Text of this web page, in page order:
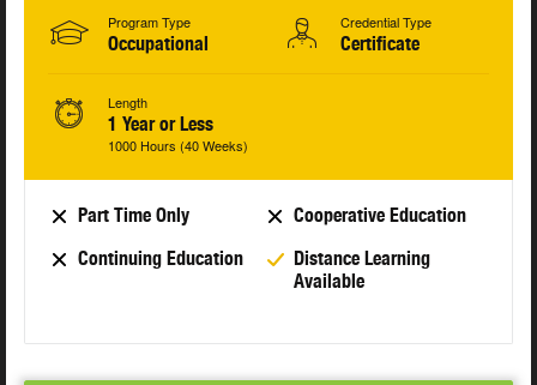
Program Type
Occupational
Credential Type
Certificate
Length
1 Year or Less
1000 Hours (40 Weeks)
Part Time Only
Cooperative Education
Continuing Education
Distance Learning
Available